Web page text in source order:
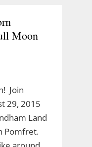
Moon
Join
29, 2015
Land
Pomfret.